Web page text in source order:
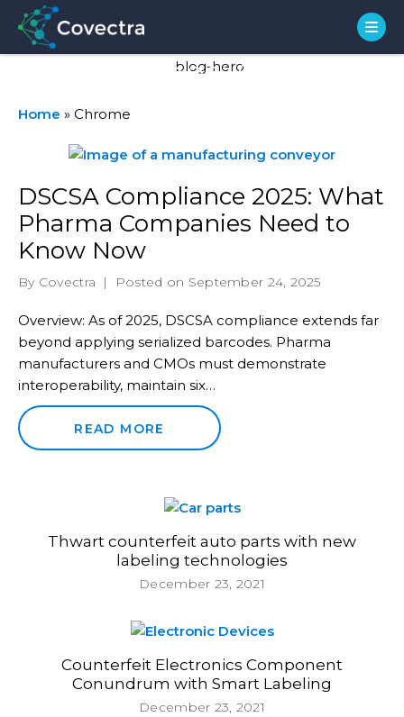
Stats Types:Chrome
Home » Chrome
DSCSA Compliance 2025: What
Pharma Companies Need to
Know Now
By Covectra | Posted on September 24, 2025
Overview: As of 2025, DSCSA compliance extends far
beyond applying serialized barcodes. Pharma
manufacturers and CMOs must demonstrate
interoperability, maintain six…
READ MORE
Thwart counterfeit auto parts with new
labeling technologies
December 23, 2021
Counterfeit Electronics Component
Conundrum with Smart Labeling
December 23, 2021